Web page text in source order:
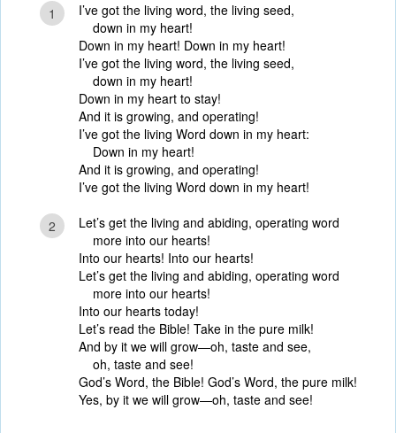
1
I’ve got the living word, the living seed,
down in my heart!
Down in my heart! Down in my heart!
I’ve got the living word, the living seed,
down in my heart!
Down in my heart to stay!
And it is growing, and operating!
I’ve got the living Word down in my heart:
Down in my heart!
And it is growing, and operating!
I’ve got the living Word down in my heart!
2
Let’s get the living and abiding, operating word
more into our hearts!
Into our hearts! Into our hearts!
Let’s get the living and abiding, operating word
more into our hearts!
Into our hearts today!
Let’s read the Bible! Take in the pure milk!
And by it we will grow—oh, taste and see,
oh, taste and see!
God’s Word, the Bible! God’s Word, the pure milk!
Yes, by it we will grow—oh, taste and see!